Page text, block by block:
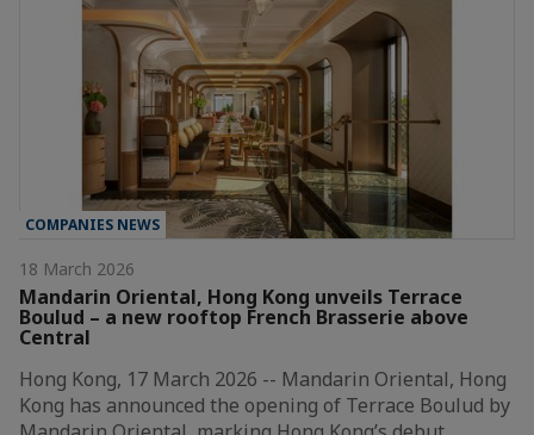
COMPANIES NEWS
18 March 2026
Mandarin Oriental, Hong Kong unveils Terrace
Boulud – a new rooftop French Brasserie above
Central
Hong Kong, 17 March 2026 -- Mandarin Oriental, Hong
Kong has announced the opening of Terrace Boulud by